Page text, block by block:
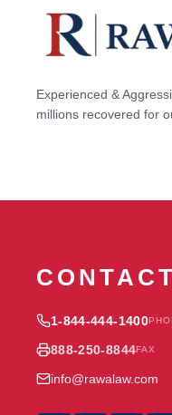
Experienced &
millions recovered for
CONTACT
1-844-444-1400
888-250-8844FAX
info@rawalaw.com